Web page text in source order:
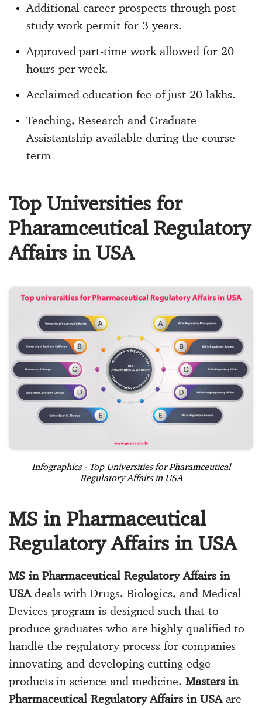
Additional career prospects through post-
study work permit for 3 years.
Approved part-time work allowed for 20
hours per week.
Acclaimed education fee of just 20 lakhs.
Teaching, Research and Graduate
Assistantship available during the course
term
Top Universities for
Pharamceutical Regulatory
Affairs in USA
Infographics - Top Universities for Pharamceutical
Regulatory Affairs in USA
MS in Pharmaceutical
Regulatory Affairs in USA
MS in Pharmaceutical Regulatory Affairs in
USAdeals with Drugs, Biologics, and Medical
Devices program is designed such that to
produce graduates who are highly qualified to
handle the regulatory process for companies
innovating and developing cutting-edge
products in science and medicine. Masters in
Pharmaceutical Regulatory Affairs in USAare